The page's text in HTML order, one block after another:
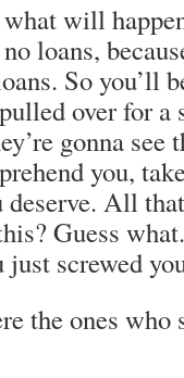
will
loans,
So you’ll
over for
gonna see
you,
All
Guess
just screwed
the ones who